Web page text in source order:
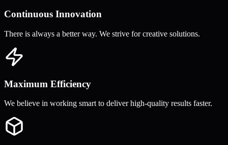
Continuous Innovation
There is always a better way. We strive for creative solutions.
Maximum Efficiency
We believe in working smart to deliver high-quality results faster.